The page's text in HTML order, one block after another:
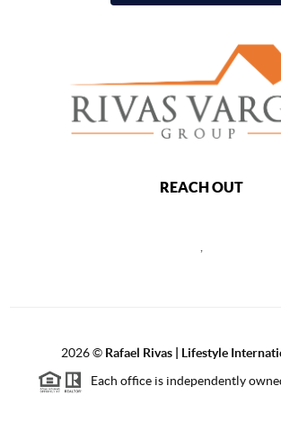
REACH OUT
2026© Rafael Rivas | Lifestyle
Each office is independently